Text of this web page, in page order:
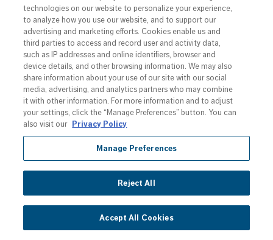
PHASE
Country Sweden
Patent No. 3253267
Product F'REAL B7
Title
REMOVABLE
SPINDLE AND
RESERVOIR
Country Singapore
Patent No.
technologies on our website to personalize your experience,
to analyze how you use our website, and to support our
advertising and marketing efforts. Cookies enable us and
third parties to access and record user and activity data,
such as IP addresses and online identifiers, browser and
device details, and other browsing information. We may also
share information about your use of our site with our social
media, advertising, and analytics partners who may combine
it with other information. For more information and to adjust
your settings, click the “Manage Preferences” button. You can
also visit our Privacy Policy
Manage Preferences
Reject All
Accept All Cookies